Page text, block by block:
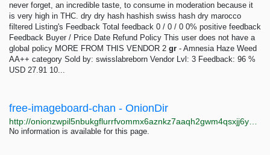
never forget, an incredible taste, to consume in moderation because it
is very high in THC. dry dry hash hashish swiss hash dry marocco
filtered Listing's Feedback Total feedback 0 / 0 / 0 0% positive feedback
Feedback Buyer / Price Date Refund Policy This user does not have a
global policy MORE FROM THIS VENDOR 2 gr - Amnesia Haze Weed
AA++ category Sold by: swisslabreborn Vendor Lvl: 3 Feedback: 96 %
USD 27.91 10...
free-imageboard-chan - OnionDir
No information is available for this page.